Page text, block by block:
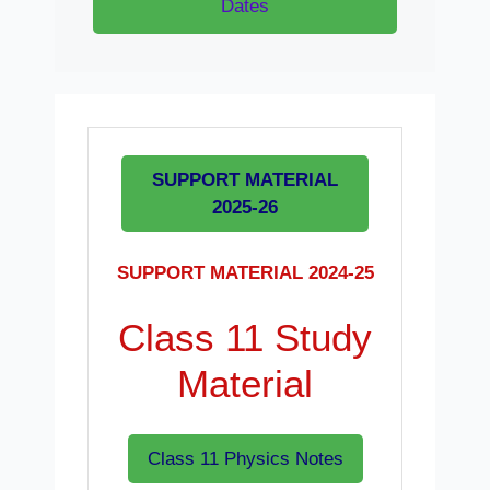
Dates
SUPPORT MATERIAL
2025-26
SUPPORT MATERIAL 2024-25
Class 11 Study
Material
Class 11 Physics Notes